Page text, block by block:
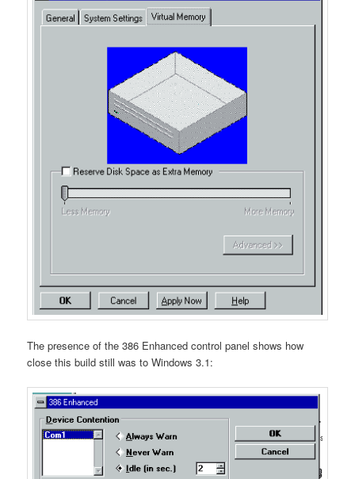
The presence of the 386 Enhanced control panel shows how
close this build still was to Windows 3.1: